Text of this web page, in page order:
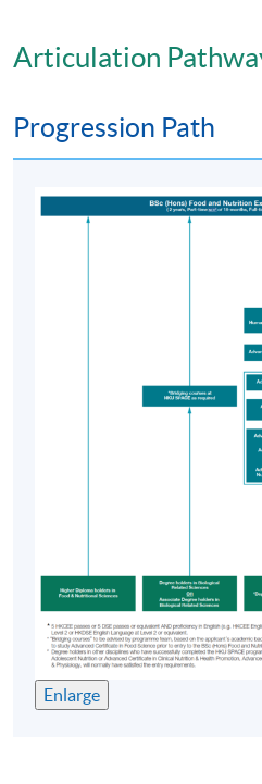
Tuesday, 6:45pm - 9:45pm
HKU SPACE Learning
Causeway Bay, Admiralty
Articulation
Progression Path
Enlarge